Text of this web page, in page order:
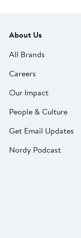
About Us
All Brands
Careers
Our Impact
People & Culture
Get Email Updates
Nordy Podcast